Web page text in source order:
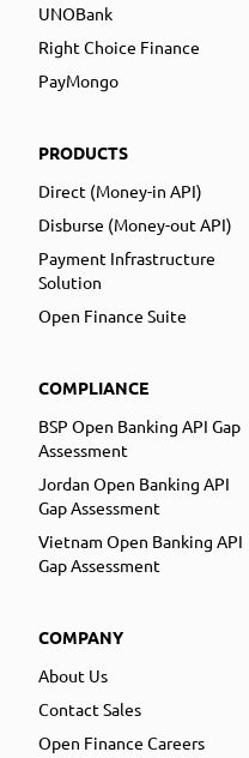
UNOBank
Right Choice Finance
PayMongo
PRODUCTS
Direct (Money-in API)
Disburse (Money-out API)
Payment Infrastructure
Solution
Open Finance Suite
COMPLIANCE
BSP Open Banking API Gap
Assessment
Jordan Open Banking API
Gap Assessment
Vietnam Open Banking API
Gap Assessment
COMPANY
About Us
Contact Sales
Open Finance Careers